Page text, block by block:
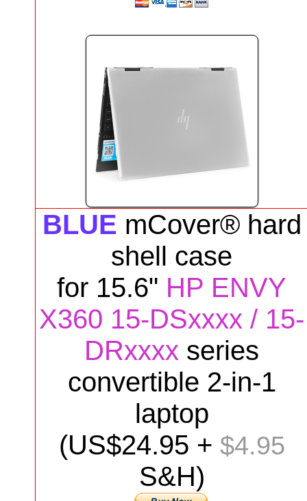
BLUE mCover® hard
shell case
for 15.6" HP ENVY
X360 15-DSxxxx / 15-
DRxxxx series
convertible 2-in-1
laptop
(US$24.95 + $4.95
S&H)